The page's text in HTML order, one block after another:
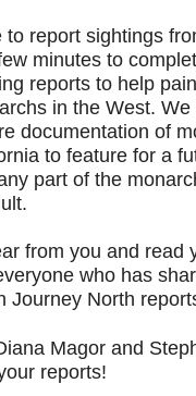
to report sightings
minutes to
reports to help
in the West. We
documentation of
to feature for a
part of the
from you and read
who has
Journey North
Magor and
reports!